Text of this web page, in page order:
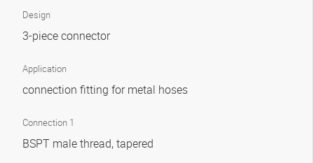
Design
3-piece connector
Application
connection fitting for metal hoses
Connection 1
BSPT male thread, tapered